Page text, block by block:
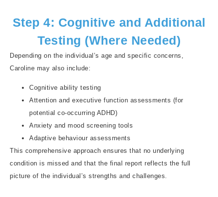
Step 4: Cognitive and Additional
Testing (Where Needed)
Depending on the individual’s age and specific concerns,
Caroline may also include:
Cognitive ability testing
Attention and executive function assessments (for
potential co-occurring ADHD)
Anxiety and mood screening tools
Adaptive behaviour assessments
This comprehensive approach ensures that no underlying
condition is missed and that the final report reflects the full
picture of the individual’s strengths and challenges.